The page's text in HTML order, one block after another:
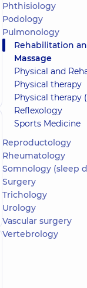
Phthisiology
Podology
Pulmonology
Rehabilitation and
Massage
Physical and
Physical therapy
Physical therapy
Reflexology
Sports Medicine
Reproductology
Rheumatology
Somnology (sleep
Surgery
Trichology
Urology
Vascular surgery
Vertebrology